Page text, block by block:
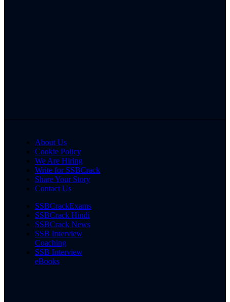
About Us
Cookie Policy
We Are Hiring
Write for SSBCrack
Share Your Story
Contact Us
SSBCrackExams
SSBCrack Hindi
SSBCrack News
SSB Interview
Coaching
SSB Interview
eBooks